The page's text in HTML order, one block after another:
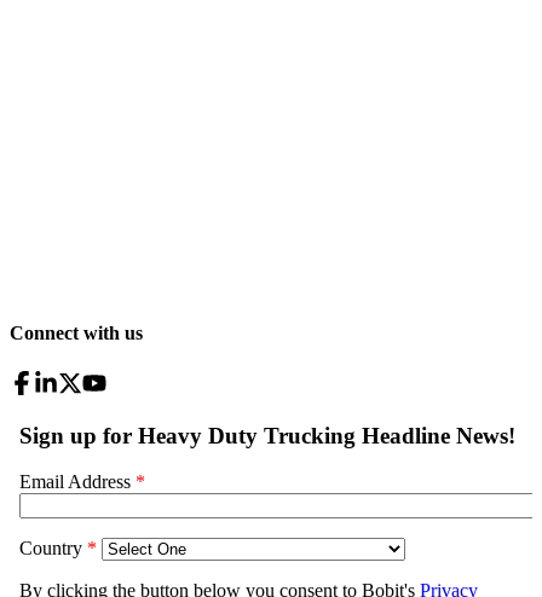
Connect with us